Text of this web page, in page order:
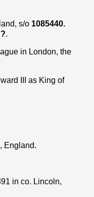
s/o 1085440.
.
in London, the
III as King of
England.
in co. Lincoln,